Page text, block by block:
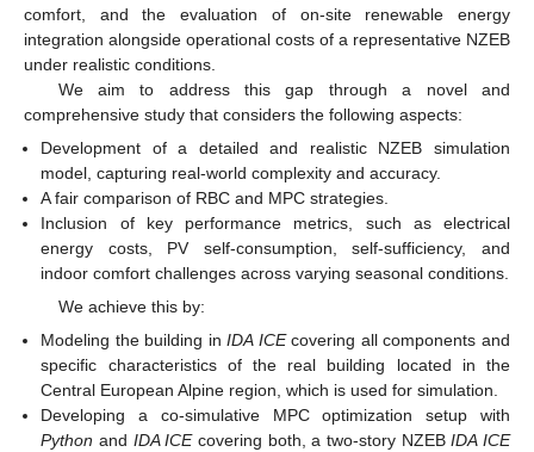
comfort, and the evaluation of on-site renewable energy
integration alongside operational costs of a representative NZEB
under realistic conditions.
We aim to address this gap through a novel and
comprehensive study that considers the following aspects:
Development of a detailed and realistic NZEB simulation
model, capturing real-world complexity and accuracy.
A fair comparison of RBC and MPC strategies.
Inclusion of key performance metrics, such as electrical
energy costs, PV self-consumption, self-sufficiency, and
indoor comfort challenges across varying seasonal conditions.
We achieve this by:
Modeling the building inIDA ICEcovering all components and
specific characteristics of the real building located in the
Central European Alpine region, which is used for simulation.
Developing a co-simulative MPC optimization setup with
Python and IDA ICEcovering both, a two-story NZEBIDA ICE